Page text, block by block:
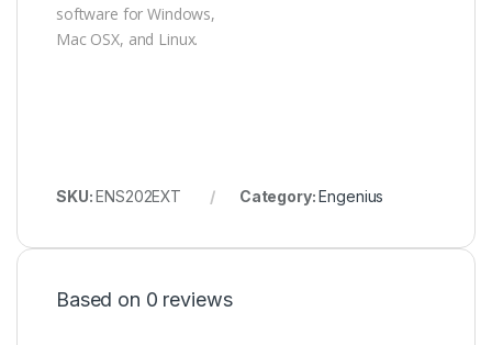
software for Windows,
Mac OSX, and Linux.
SKU:ENS202EXT Category:Engenius
Based on 0 reviews